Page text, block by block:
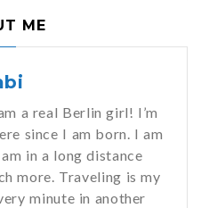
ME
a real Berlin girl! I’m
since I am born. I am
in a long distance
more. Traveling is my
minute in another